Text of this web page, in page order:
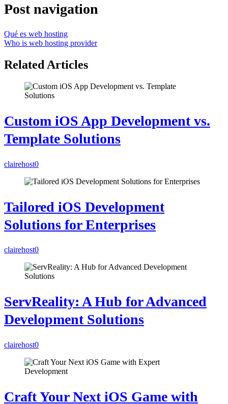
Post navigation
Qué es web hosting
Who is web hosting provider
Related Articles
Custom iOS App Development vs.
Template Solutions
clairehost0
Tailored iOS Development
Solutions for Enterprises
clairehost0
ServReality: A Hub for Advanced
Development Solutions
clairehost0
Craft Your Next iOS Game with